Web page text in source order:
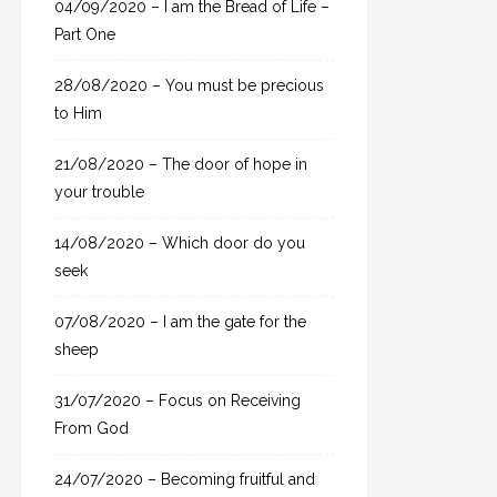
r
:
04/09/2020 – I am the Bread of Life –
Part One
28/08/2020 – You must be precious
to Him
21/08/2020 – The door of hope in
your trouble
14/08/2020 – Which door do you
seek
07/08/2020 – I am the gate for the
sheep
31/07/2020 – Focus on Receiving
From God
24/07/2020 – Becoming fruitful and